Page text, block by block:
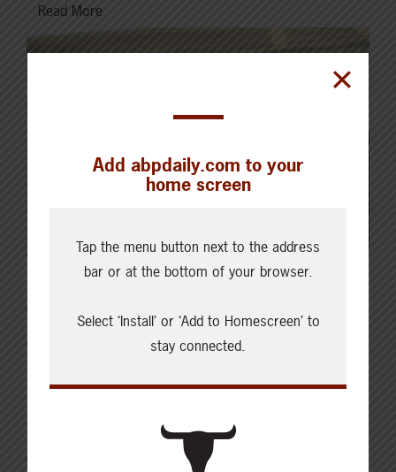
Read More
JUNE 10, 2024
CURRENT MARKETS & FORECASTS
Canfax Weekly Article |
Report for the week of
June 10, 2024
Add abpdaily.com to your
home screen
Tap the menu button next to the address
bar or at the bottom of your browser.
Select ‘Install’ or ‘Add to Homescreen’ to
stay connected.